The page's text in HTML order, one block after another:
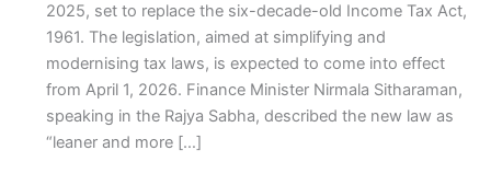
2025, set to replace the six-decade-old Income Tax Act,
1961. The legislation, aimed at simplifying and
modernising tax laws, is expected to come into effect
from April 1, 2026. Finance Minister Nirmala Sitharaman,
speaking in the Rajya Sabha, described the new law as
“leaner and more […]